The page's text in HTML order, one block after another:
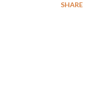
SHARE